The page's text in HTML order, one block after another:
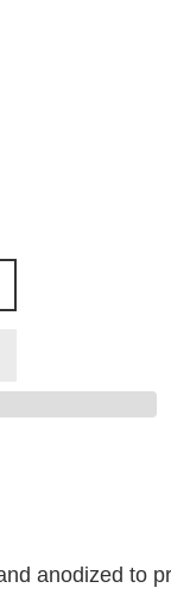
Pinterest
anodized to